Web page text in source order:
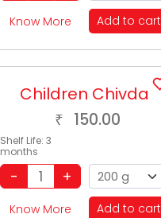
Know More Add to cart
Children Chivda
₹ 150.00
Shelf Life:3
months
Know More Add to cart